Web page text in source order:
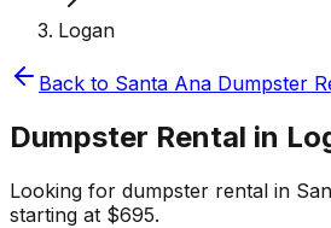
Logan
Back to Santa Ana Dumpster
Dumpster Rental in
Looking for dumpster rental in
starting at $695.